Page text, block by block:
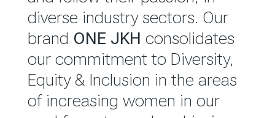
environmental and social
performance, which is
reported annually through the
Group Integrated Annual
Report.
diverse industry sectors. Our
brand ONE JKH consolidates
our commitment to Diversity,
Equity & Inclusion in the areas
of increasing women in our